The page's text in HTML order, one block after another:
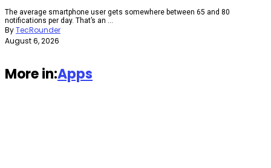
The average smartphone user gets somewhere between 65 and 80
notifications per day. That’s an ...
ByTecRounder
August 6, 2026
More in:Apps